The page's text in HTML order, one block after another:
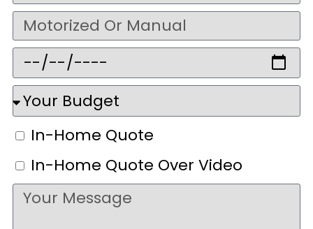
In-Home Quote
In-Home Quote Over Video